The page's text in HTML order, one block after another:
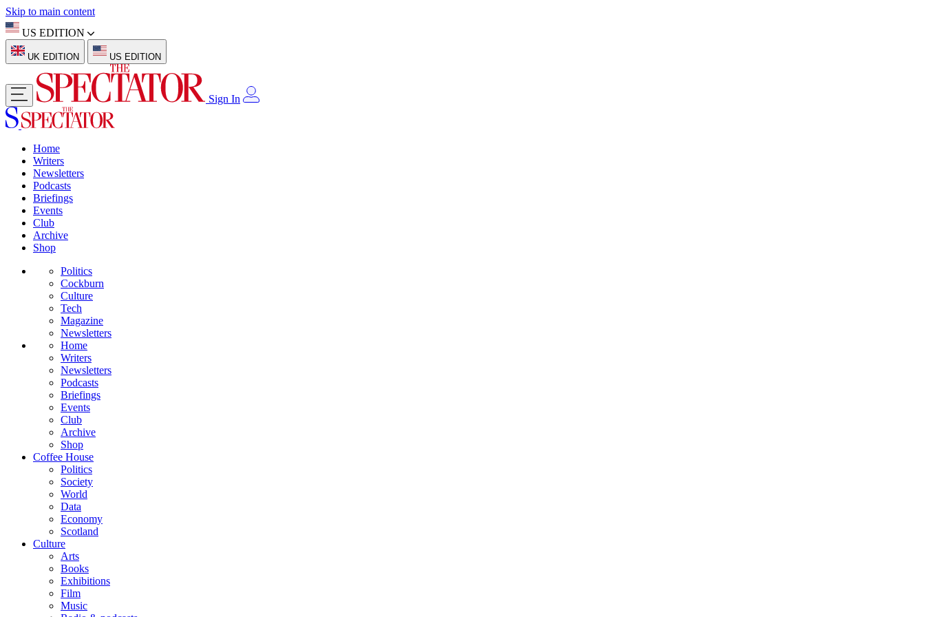
Skip to main content
US EDITION
UK EDITION US EDITION
Sign In
Home
Writers
Newsletters
Podcasts
Briefings
Events
Club
Archive
Shop
Politics
Cockburn
Culture
Tech
Magazine
Newsletters
Home
Writers
Newsletters
Podcasts
Briefings
Events
Club
Archive
Shop
Coffee House
Politics
Society
World
Data
Economy
Scotland
Culture
Arts
Books
Exhibitions
Film
Music